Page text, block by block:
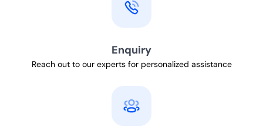
Enquiry
Reach out to our experts for personalized assistance